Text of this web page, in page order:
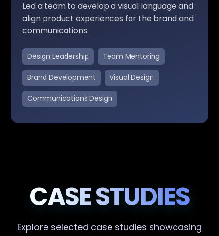
Led a team to develop a visual language and
align product experiences for the brand and
communications.
Design Leadership Team Mentoring
Brand Development Visual Design
Communications Design
CASE STUDIES
Explore selected case studies showcasing